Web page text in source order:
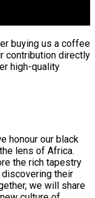
buying us a coffee
contribution directly
high-quality
honour our black
lens of Africa.
the rich tapestry
discovering their
we will share